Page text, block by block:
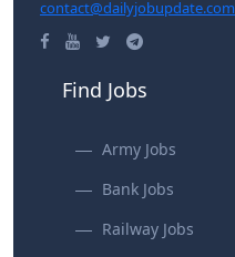
contact@dailyjobupdate.com
Find Jobs
Army Jobs
Bank Jobs
Railway Jobs